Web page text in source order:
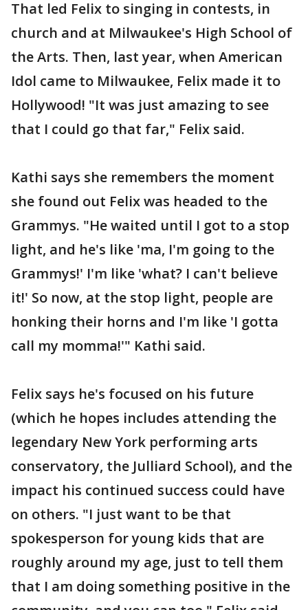
That led Felix to singing in contests, in
church and at Milwaukee's High School of
the Arts. Then, last year, when American
Idol came to Milwaukee, Felix made it to
Hollywood! "It was just amazing to see
that I could go that far," Felix said.
Kathi says she remembers the moment
she found out Felix was headed to the
Grammys. "He waited until I got to a stop
light, and he's like 'ma, I'm going to the
Grammys!' I'm like 'what? I can't believe
it!' So now, at the stop light, people are
honking their horns and I'm like 'I gotta
call my momma!'" Kathi said.
Felix says he's focused on his future
(which he hopes includes attending the
legendary New York performing arts
conservatory, the Julliard School), and the
impact his continued success could have
on others. "I just want to be that
spokesperson for young kids that are
roughly around my age, just to tell them
that I am doing something positive in the